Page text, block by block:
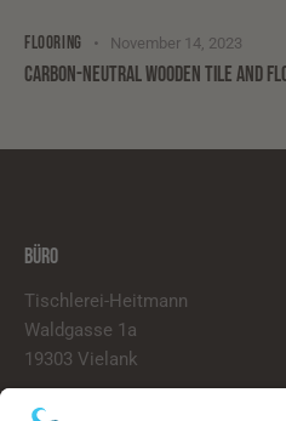
FLOORING November 14, 2023
CARBON-NEUTRAL WOODEN TILE AND
BÜRO
Tischlerei-Heitmann
Waldgasse 1a
19303 Vielank